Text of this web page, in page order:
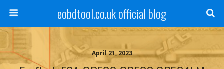
eobdtool.co.uk official blog
April 21, 2023